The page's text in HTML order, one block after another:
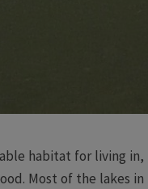
habitat for living in,
Most of the lakes in